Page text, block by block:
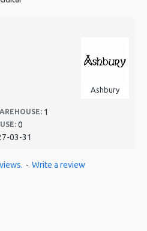
1
0
03-31
Ashbury
- Write a review